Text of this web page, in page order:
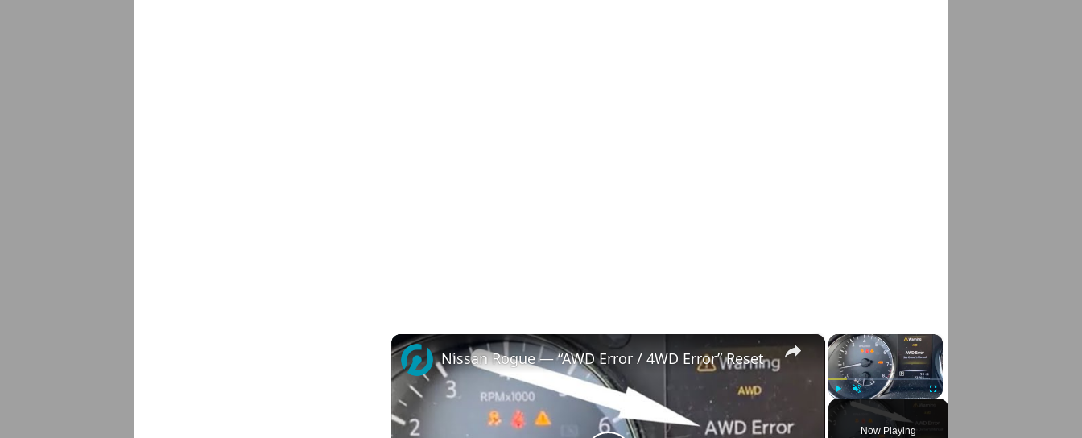
×
Play Unmute Fullscreen
Now Playing
×
Nissan Rogue — “AWD Error / 4WD Error” Reset